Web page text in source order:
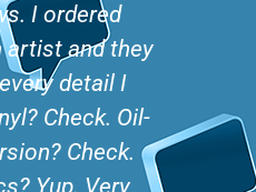
I ordered
artist and they
detail I
Check. Oil-
Check.
We